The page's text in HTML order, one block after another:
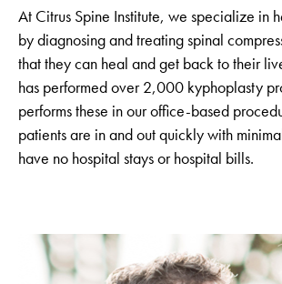
At Citrus Spine Institute, we specialize in
by diagnosing and treating spinal
that they can heal and get back to their
has performed over 2,000 kyphoplasty
performs these in our office-based
patients are in and out quickly with
have no hospital stays or hospital bills.